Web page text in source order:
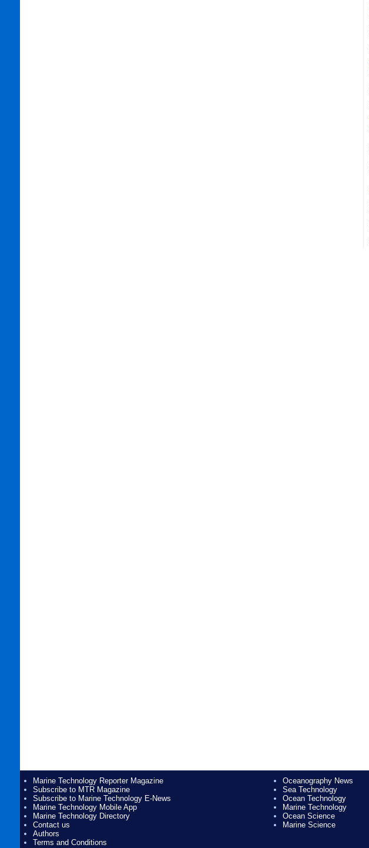
Marine Technology Reporter Magazine
Subscribe to MTR Magazine
Subscribe to Marine Technology E-News
Marine Technology Mobile App
Marine Technology Directory
Contact us
Authors
Terms and Conditions
Oceanography News
Sea Technology
Ocean Technology
Marine Technology
Ocean Science
Marine Science